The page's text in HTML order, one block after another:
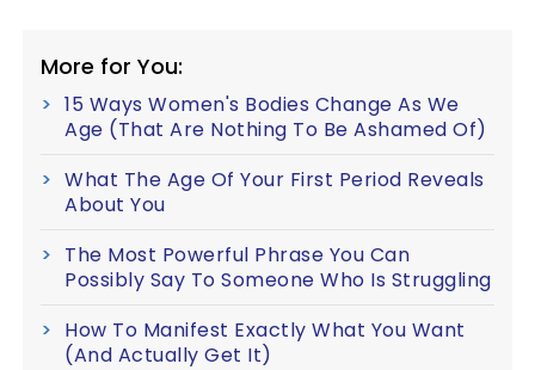
More for You:
15 Ways Women's Bodies Change As We
Age (That Are Nothing To Be Ashamed Of)
What The Age Of Your First Period Reveals
About You
The Most Powerful Phrase You Can
Possibly Say To Someone Who Is Struggling
How To Manifest Exactly What You Want
(And Actually Get It)